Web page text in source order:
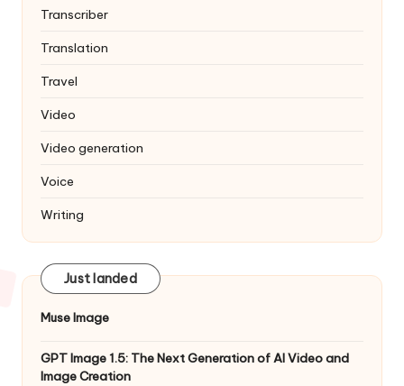
Transcriber
Translation
Travel
Video
Video generation
Voice
Writing
Just landed
Muse Image
GPT Image 1.5: The Next Generation of AI Video and
Image Creation